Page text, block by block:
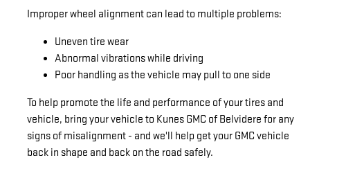
Improper wheel alignment can lead to multiple problems:
Uneven tire wear
Abnormal vibrations while driving
Poor handling as the vehicle may pull to one side
To help promote the life and performance of your tires and
vehicle, bring your vehicle to Kunes GMC of Belvidere for any
signs of misalignment - and we'll help get your GMC vehicle
back in shape and back on the road safely.